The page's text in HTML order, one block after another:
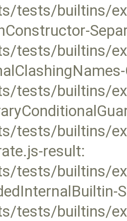
tests/builtins/
tests/builtins/
tests/builtins/
tests/builtins/
result:
tests/builtins/
tests/builtins/